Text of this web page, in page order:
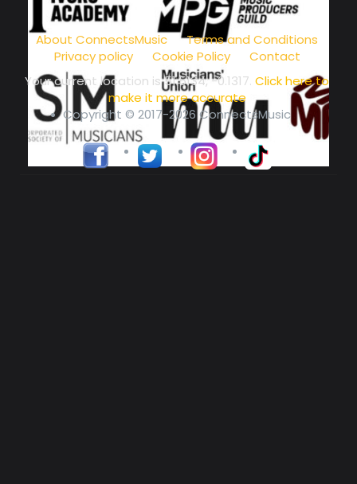
music community at its core
About ConnectsMusic
Terms and Conditions
Privacy policy
Cookie Policy
Contact
Your current location is51.5134, -0.1317.Click here to
make it more accurate
Copyright © 2017-2026 ConnectsMusic